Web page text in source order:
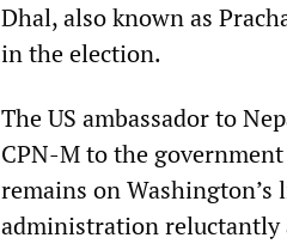
Dhal, also known as
in the election.
The US ambassador to
CPN-M to the
remains on
administration reluctantly